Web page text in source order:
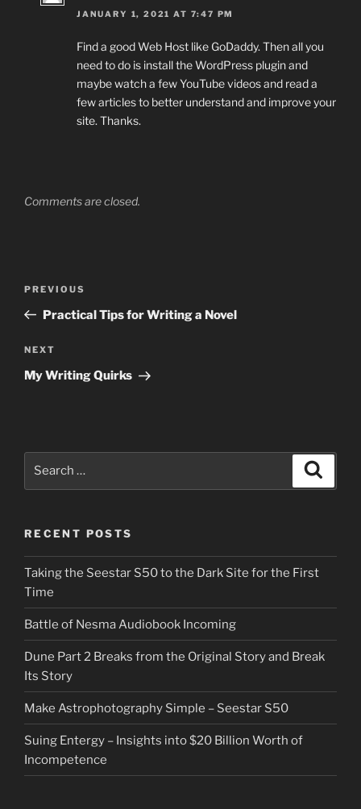
JANUARY 1, 2021 AT 7:47 PM
Find a good Web Host like GoDaddy. Then all you
need to do is install the WordPress plugin and
maybe watch a few YouTube videos and read a
few articles to better understand and improve your
site. Thanks.
Comments are closed.
Previous
Post
PREVIOUS
Practical Tips for Writing a Novel
Next
Post
NEXT
My Writing Quirks
RECENT POSTS
Taking the Seestar S50 to the Dark Site for the First
Time
Battle of Nesma Audiobook Incoming
Dune Part 2 Breaks from the Original Story and Break
Its Story
Make Astrophotography Simple – Seestar S50
Suing Entergy – Insights into $20 Billion Worth of
Incompetence